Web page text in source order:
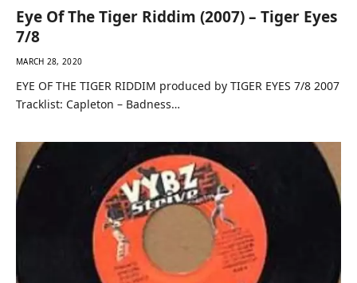
Eye Of The Tiger Riddim (2007) – Tiger Eyes
7/8
MARCH 28, 2020
EYE OF THE TIGER RIDDIM produced by TIGER EYES 7/8 2007
Tracklist: Capleton – Badness…